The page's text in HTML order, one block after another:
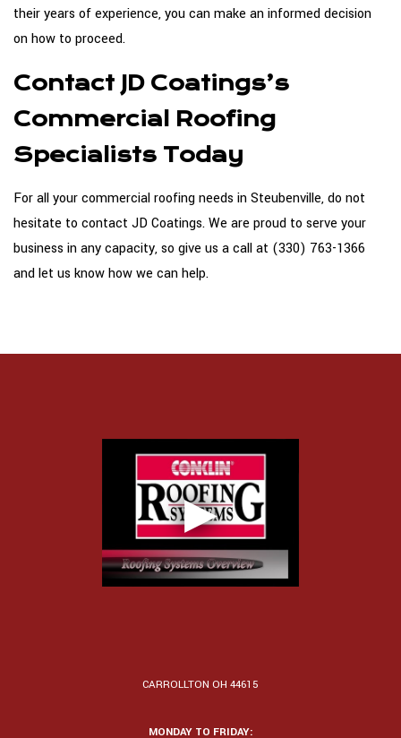
their years of experience, you can make an informed decision
on how to proceed.
Contact JD Coatings’s
Commercial Roofing
Specialists Today
For all your commercial roofing needs in Steubenville, do not
hesitate to contact JD Coatings. We are proud to serve your
business in any capacity, so give us a call at (330) 763-1366
and let us know how we can help.
CARROLLTON OH 44615
MONDAY TO FRIDAY: